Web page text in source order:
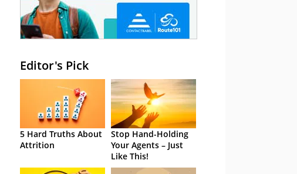
Editor's Pick
5 Hard Truths About
Attrition
Stop Hand-Holding
Your Agents – Just
Like This!